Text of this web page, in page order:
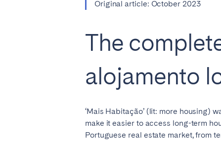
Original article: October 2023
The
alojamento
‘Mais Habitação’ (lit: more housing)
make it easier to access long-term
Portuguese real estate market, from
UNITED ARAB EMIRATES
Dubai
ENGLAND
Bath